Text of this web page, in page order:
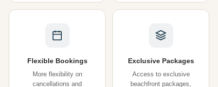
Flexible Bookings
More flexibility on
cancellations and
Exclusive Packages
Access to exclusive
beachfront packages,